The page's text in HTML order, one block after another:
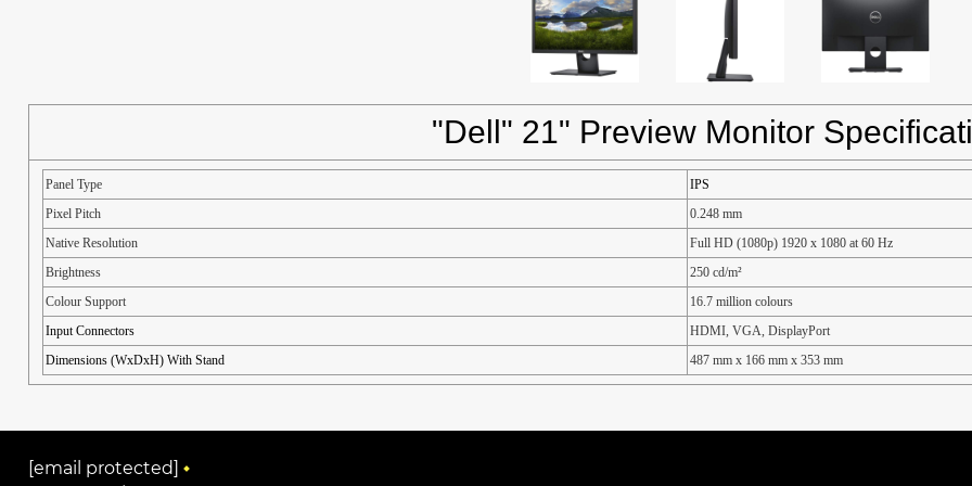
"Dell" 21" Preview Monitor
Panel Type
IPS
Pixel Pitch
0.248 mm
Native Resolution
Full HD (1080p) 1920 x 1080 at 60 Hz
Brightness
250 cd/m²
Colour Support
16.7 million colours
Input Connectors
HDMI, VGA, DisplayPort
Dimensions (WxDxH) With Stand
487 mm x 166 mm x 353 mm
[email protected]